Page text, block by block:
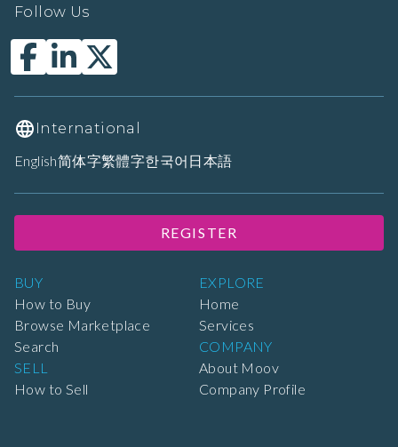
BUY
How to Buy
Browse Marketplace
Search
SELL
How to Sell
EXPLORE
Home
Services
COMPANY
About Moov
Company Profile
Follow Us
International
English简体字繁體字한국어 日本語
REGISTER